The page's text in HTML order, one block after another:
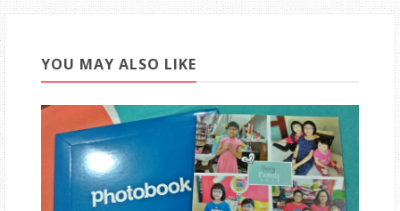
YOU MAY ALSO LIKE